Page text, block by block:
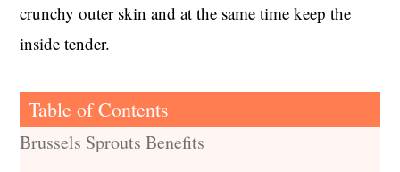
crunchy outer skin and at the same time keep the
inside tender.
Table of Contents
Brussels Sprouts Benefits